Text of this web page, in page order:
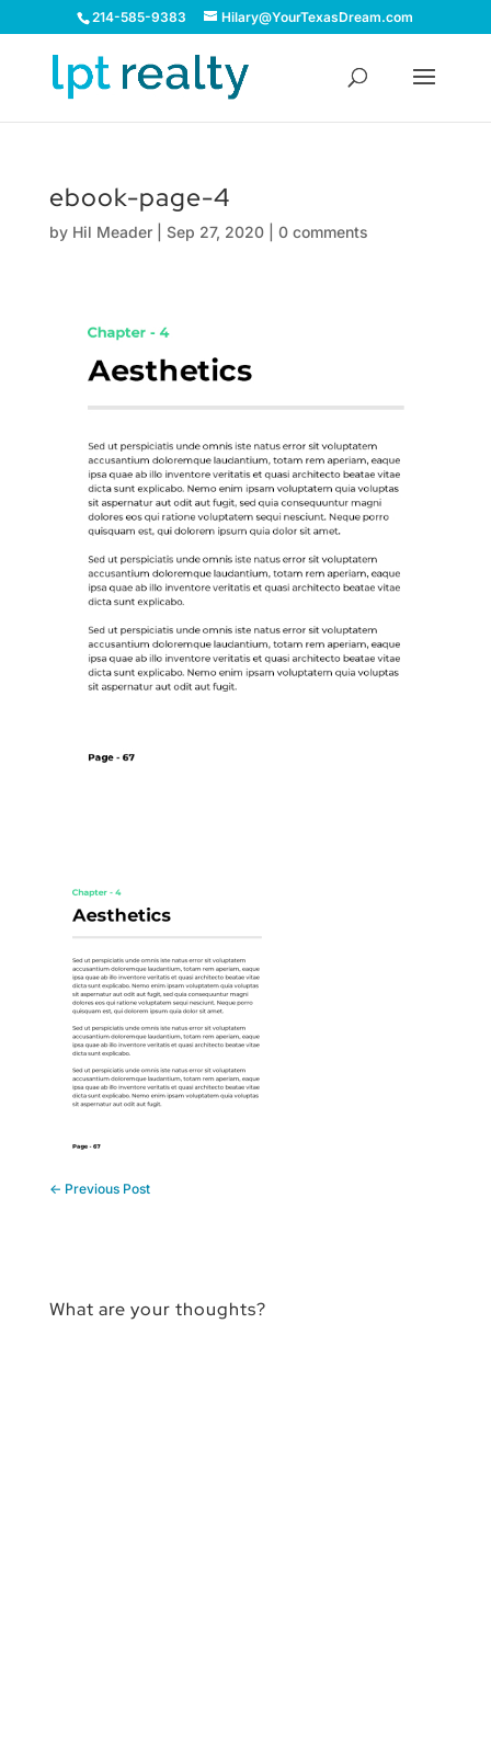
214-585-9383 Hilary@YourTexasDream.com
ebook-page-4
by Hil Meader| Sep 27, 2020| 0 comments
← Previous Post
What are your thoughts?